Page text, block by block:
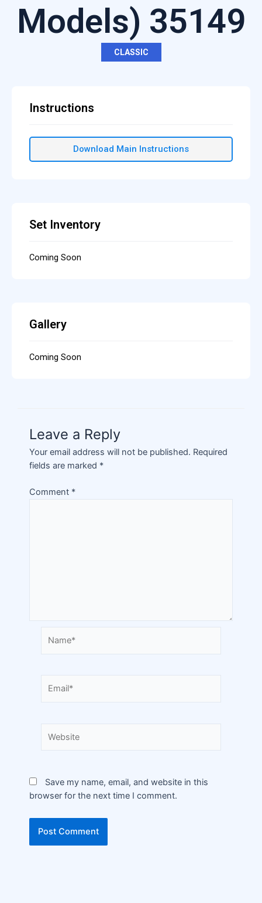
Models) 35149
CLASSIC
Instructions
Download Main Instructions
Set Inventory
Coming Soon
Gallery
Coming Soon
Leave a Reply
Your email address will not be published. Required
fields are marked *
Comment *
Save my name, email, and website in this
browser for the next time I comment.